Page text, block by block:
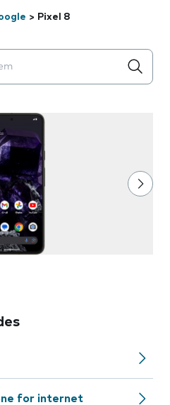
> Pixel 8
below the field as you
for internet